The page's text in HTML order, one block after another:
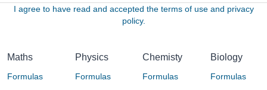
I agree to have read and accepted the terms of use and privacy
policy.
Maths
Formulas
Physics
Formulas
Chemisty
Formulas
Biology
Formulas